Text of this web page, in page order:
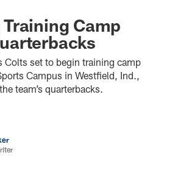
Camp
Colts set to begin training camp
Campus in Westfield, Ind.,
team’s quarterbacks.